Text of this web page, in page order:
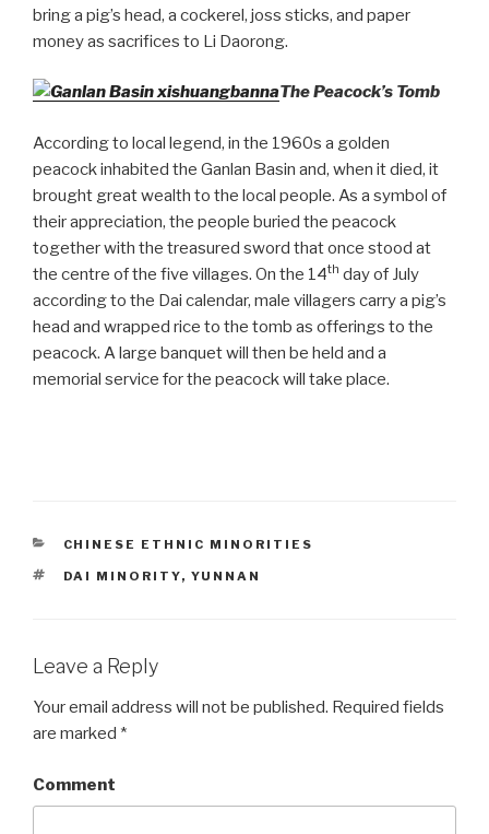
bring a pig’s head, a cockerel, joss sticks, and paper
money as sacrifices to Li Daorong.
The Peacock’s Tomb
According to local legend, in the 1960s a golden
peacock inhabited the Ganlan Basin and, when it died, it
brought great wealth to the local people. As a symbol of
their appreciation, the people buried the peacock
together with the treasured sword that once stood at
the centre of the five villages. On the 14th day of July
according to the Dai calendar, male villagers carry a pig’s
head and wrapped rice to the tomb as offerings to the
peacock. A large banquet will then be held and a
memorial service for the peacock will take place.
CATEGORIES
CHINESE ETHNIC MINORITIES
TAGS
DAI MINORITY, YUNNAN
Leave a Reply
Your email address will not be published. Required fields
are marked *
Comment